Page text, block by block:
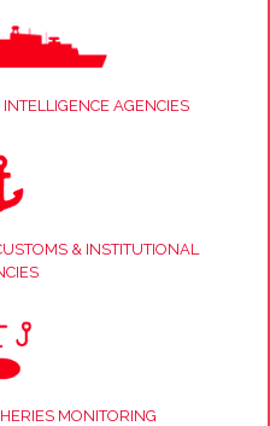
AGENCIES
& INSTITUTIONAL
MONITORING